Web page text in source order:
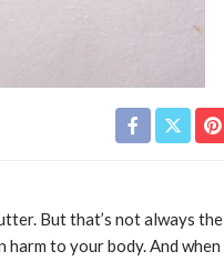
But that’s not always the
to your body. And when